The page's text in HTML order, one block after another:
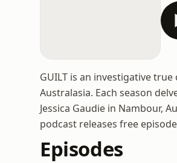
GUILT is an investigative
Australasia. Each season
Jessica Gaudie in Nambour,
podcast releases free
Episodes